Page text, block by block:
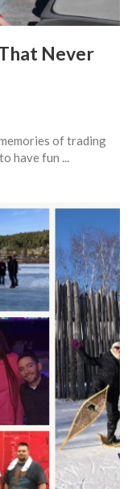
Never
of trading
have fun ...